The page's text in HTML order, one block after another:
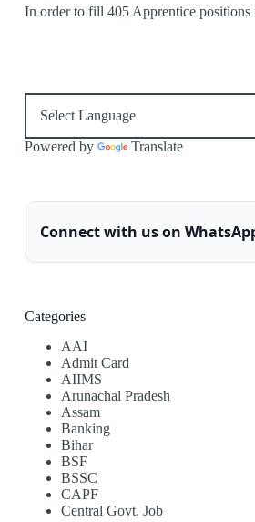
In order to fill 405 Apprentice
Powered by Translate
Connect with us on
Categories
AAI
Admit Card
AIIMS
Arunachal Pradesh
Assam
Banking
Bihar
BSF
BSSC
CAPF
Central Govt. Job